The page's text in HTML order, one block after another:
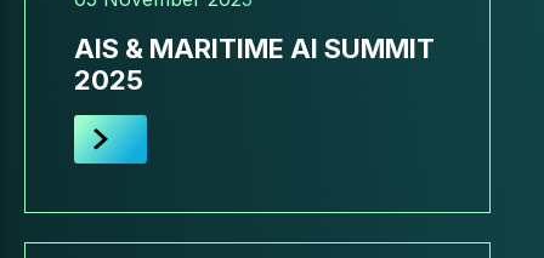
AIS & MARITIME AI SUMMIT
2025